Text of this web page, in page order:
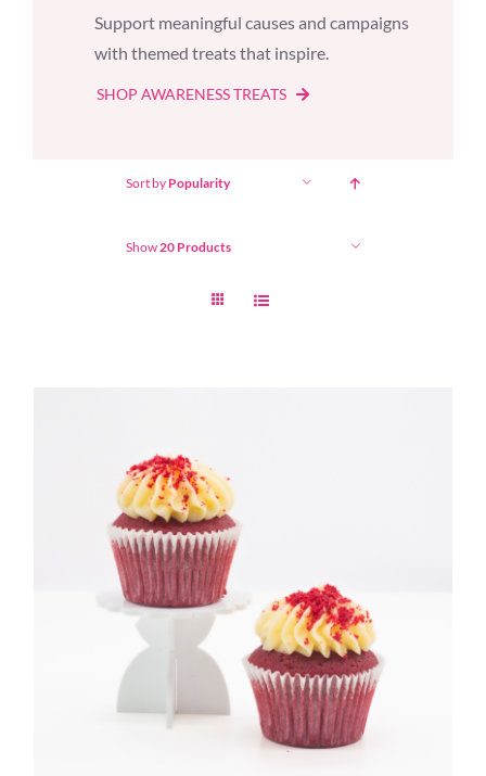
Support meaningful causes and campaigns
with themed treats that inspire.
SHOP AWARENESS TREATS
Sort by Popularity
Show 20 Products